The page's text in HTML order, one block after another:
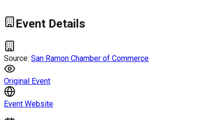
Event Details
Source: San Ramon Chamber of Commerce
Original Event
Event Website